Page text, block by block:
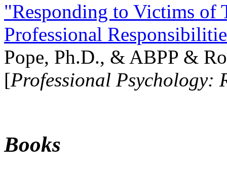
"Responding to Victims of
Professional
Pope, Ph.D., & ABPP &
[Professional Psychology:
Books